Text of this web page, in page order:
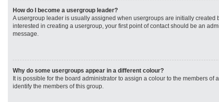
How do I become a usergroup leader?
A usergroup leader is usually assigned when usergroups are initially created
interested in creating a usergroup, your first point of contact should be an
message.
Why do some usergroups appear in a different colour?
It is possible for the board administrator to assign a colour to the members of
identify the members of this group.